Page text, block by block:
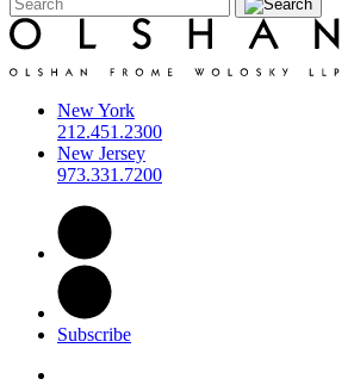
New York
212.451.2300
New Jersey
973.331.7200
Subscribe